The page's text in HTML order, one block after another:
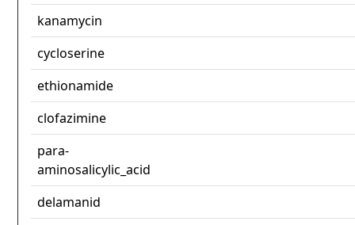
kanamycin
cycloserine
ethionamide
clofazimine
para-
aminosalicylic_acid
delamanid